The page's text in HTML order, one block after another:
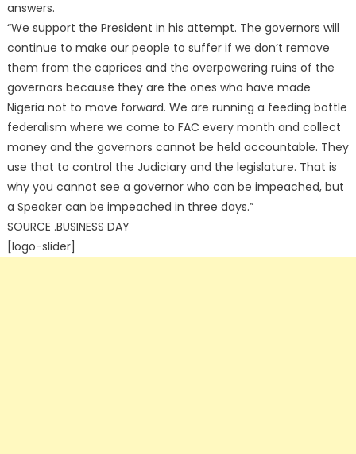
answers.
“We support the President in his attempt. The governors will
continue to make our people to suffer if we don’t remove
them from the caprices and the overpowering ruins of the
governors because they are the ones who have made
Nigeria not to move forward. We are running a feeding bottle
federalism where we come to FAC every month and collect
money and the governors cannot be held accountable. They
use that to control the Judiciary and the legislature. That is
why you cannot see a governor who can be impeached, but
a Speaker can be impeached in three days.”
SOURCE .BUSINESS DAY
[logo-slider]